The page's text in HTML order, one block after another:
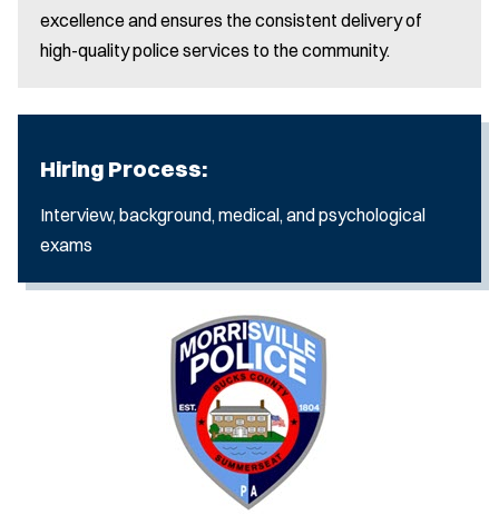
excellence and ensures the consistent delivery of
high-quality police services to the community.
Hiring Process:
Interview, background, medical, and psychological
exams